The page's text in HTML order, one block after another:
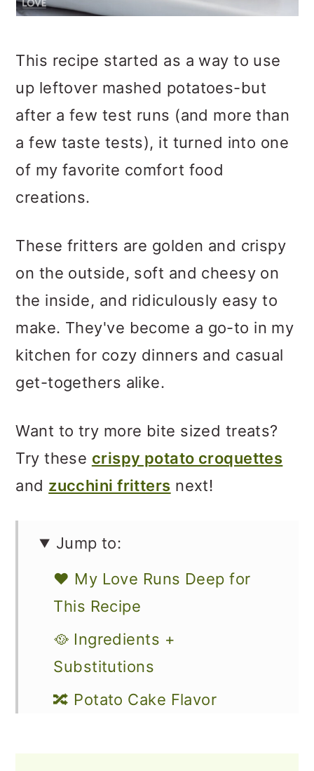
This recipe started as a way to use
up leftover mashed potatoes-but
after a few test runs (and more than
a few taste tests), it turned into one
of my favorite comfort food
creations.
These fritters are golden and crispy
on the outside, soft and cheesy on
the inside, and ridiculously easy to
make. They've become a go-to in my
kitchen for cozy dinners and casual
get-togethers alike.
Want to try more bite sized treats?
Try these crispy potato croquettes
and zucchini fritters next!
Jump to:
❤️ My Love Runs Deep for
This Recipe
🥘 Ingredients +
Substitutions
🔀 Potato Cake Flavor